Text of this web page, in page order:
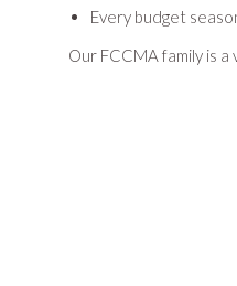
Every budget
Our FCCMA family is